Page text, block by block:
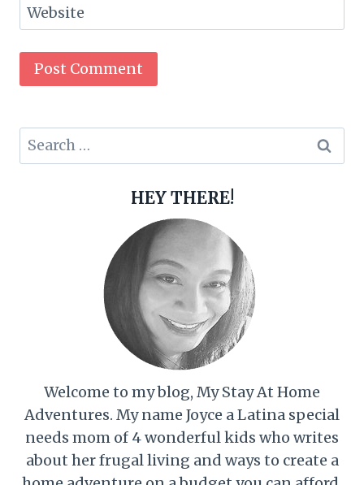
Website
Search
for:
HEY THERE!
Welcome to my blog, My Stay At Home
Adventures. My name Joyce a Latina special
needs mom of 4 wonderful kids who writes
about her frugal living and ways to create a